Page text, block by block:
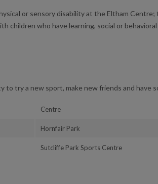
or sensory disability at the Eltham
children who have learning, social or
try a new sport, make new friends and have
Centre
Hornfair Park
Sutcliffe Park Sports Centre